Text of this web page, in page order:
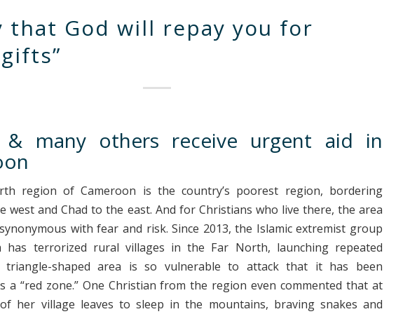
that God will repay you for
& many others receive urgent aid in
region of Cameroon is the country’s poorest region, bordering
west and Chad to the east. And for Christians who live there, the area
with fear and risk. Since 2013, the Islamic extremist group
has terrorized rural villages in the Far North, launching repeated
triangle-shaped area is so vulnerable to attack that it has been
a “red zone.” One Christian from the region even commented that at
her village leaves to sleep in the mountains, braving snakes and